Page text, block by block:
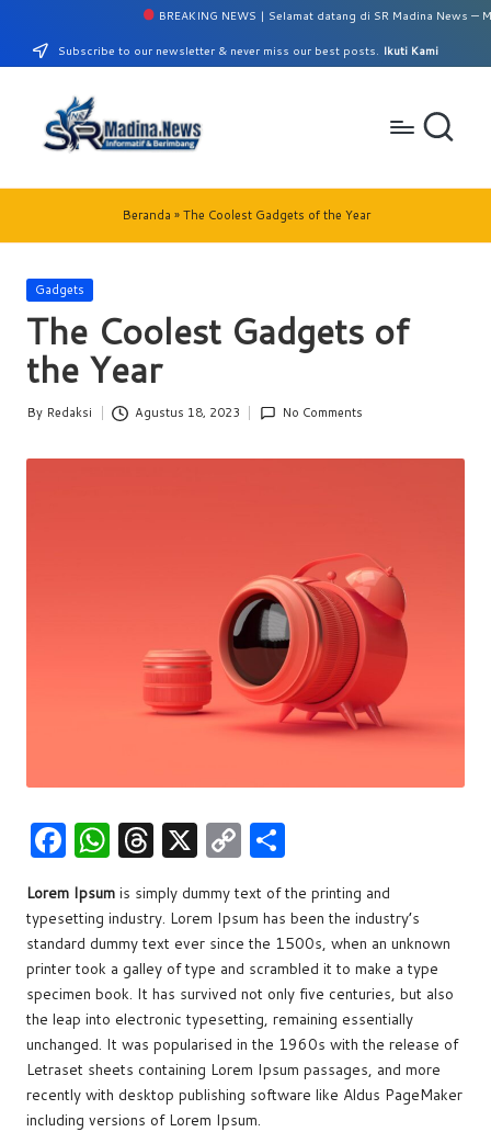
to
BREAKING NEWS | Selamat datang di SR Madina News —
Subscribe to our newsletter & never miss our best posts. Ikuti Kami
S
M
a
di
n
a
N
10/A
Panyabunga-
Mandailing
Natal
Beranda »The Coolest Gadgets of the Year
Posted
Gadgets
The Coolest Gadgets of
the Year
Posted
By Redaksi Agustus 18, 2023 No Comments
F
a
c
e
b
o
o
k
W
h
at
s
A
p
p
T
hr
e
a
d
s
X C
o
p
y
Li
n
k
h
ar
e
Lorem Ipsum is simply dummy text of the printing and
typesetting industry. Lorem Ipsum has been the industry’s
standard dummy text ever since the 1500s, when an unknown
printer took a galley of type and scrambled it to make a type
specimen book. It has survived not only five centuries, but also
the leap into electronic typesetting, remaining essentially
unchanged. It was popularised in the 1960s with the release of
Letraset sheets containing Lorem Ipsum passages, and more
recently with desktop publishing software like Aldus PageMaker
including versions of Lorem Ipsum.